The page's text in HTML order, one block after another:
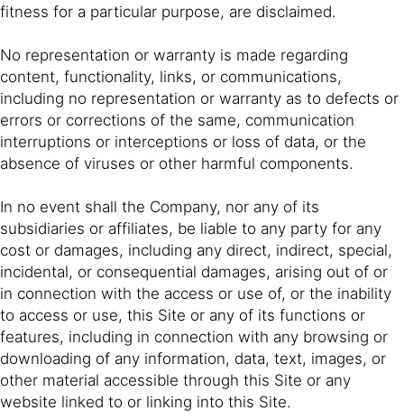
fitness for a particular purpose, are disclaimed.
No representation or warranty is made regarding
content, functionality, links, or communications,
including no representation or warranty as to defects or
errors or corrections of the same, communication
interruptions or interceptions or loss of data, or the
absence of viruses or other harmful components.
In no event shall the Company, nor any of its
subsidiaries or affiliates, be liable to any party for any
cost or damages, including any direct, indirect, special,
incidental, or consequential damages, arising out of or
in connection with the access or use of, or the inability
to access or use, this Site or any of its functions or
features, including in connection with any browsing or
downloading of any information, data, text, images, or
other material accessible through this Site or any
website linked to or linking into this Site.